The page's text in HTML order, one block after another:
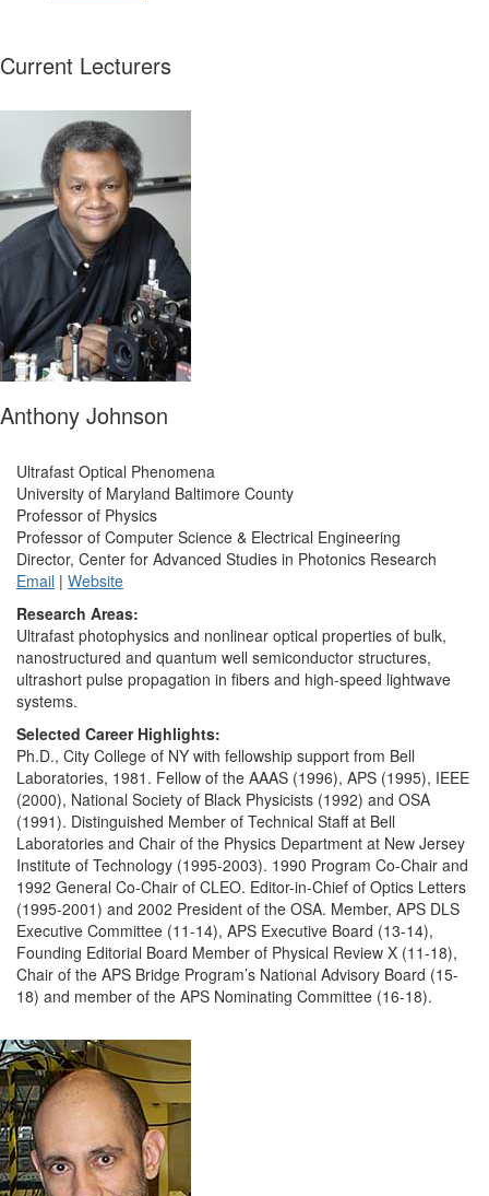
Current Lecturers
Anthony Johnson
Ultrafast Optical Phenomena
University of Maryland Baltimore County
Professor of Physics
Professor of Computer Science & Electrical Engineering
Director, Center for Advanced Studies in Photonics Research
Email | Website
Research Areas:
Ultrafast photophysics and nonlinear optical properties of bulk,
nanostructured and quantum well semiconductor structures,
ultrashort pulse propagation in fibers and high-speed lightwave
systems.
Selected Career Highlights:
Ph.D., City College of NY with fellowship support from Bell
Laboratories, 1981. Fellow of the AAAS (1996), APS (1995), IEEE
(2000), National Society of Black Physicists (1992) and OSA
(1991). Distinguished Member of Technical Staff at Bell
Laboratories and Chair of the Physics Department at New Jersey
Institute of Technology (1995-2003). 1990 Program Co-Chair and
1992 General Co-Chair of CLEO. Editor-in-Chief of Optics Letters
(1995-2001) and 2002 President of the OSA. Member, APS DLS
Executive Committee (11-14), APS Executive Board (13-14),
Founding Editorial Board Member of Physical Review X (11-18),
Chair of the APS Bridge Program’s National Advisory Board (15-
18) and member of the APS Nominating Committee (16-18).